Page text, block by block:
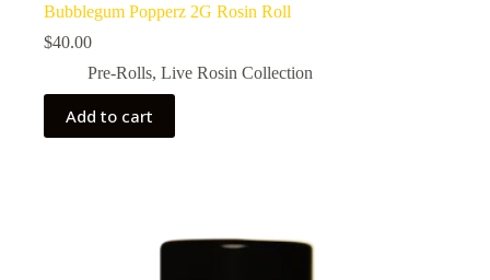
Bubblegum Popperz 2G Rosin Roll
$40.00
Pre-Rolls, Live Rosin Collection
Add to cart